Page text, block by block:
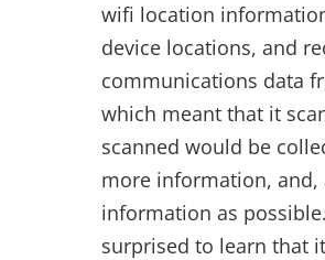
wifi location
device locations, and
communications data
which meant that it
scanned would be
more information, and,
information as
surprised to learn that